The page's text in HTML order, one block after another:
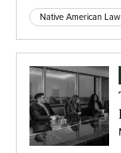
Native American Law